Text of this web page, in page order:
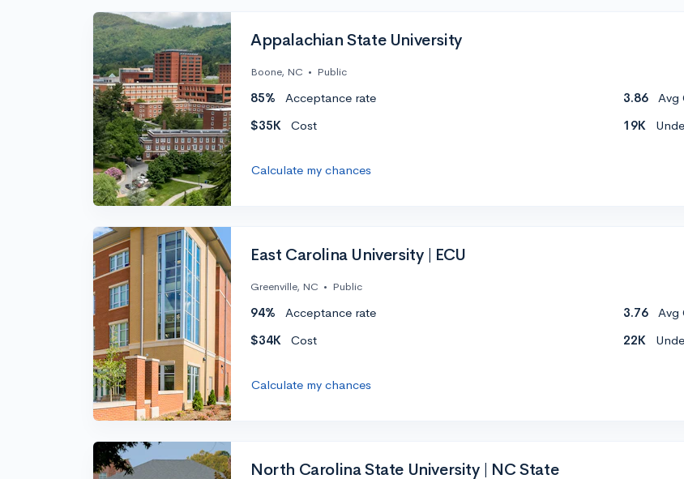
Appalachian State University
Boone, NC • Public
85% Acceptance rate 3.86
Avg
$35K
Cost 19K
Calculate my chances
East Carolina University | ECU
Greenville, NC • Public
94% Acceptance rate 3.76
Avg
$34K
Cost 22K
Calculate my chances
North Carolina State University | NC State